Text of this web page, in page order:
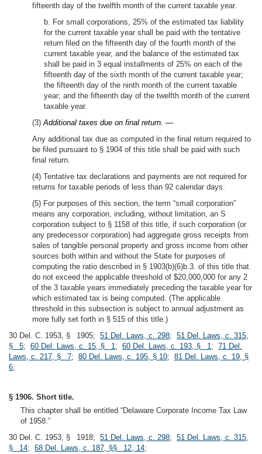
fifteenth day of the twelfth month of the current taxable year.
b. For small corporations, 25% of the estimated tax liability
for the current taxable year shall be paid with the tentative
return filed on the fifteenth day of the fourth month of the
current taxable year, and the balance of the estimated tax
shall be paid in 3 equal installments of 25% on each of the
fifteenth day of the sixth month of the current taxable year;
the fifteenth day of the ninth month of the current taxable
year; and the fifteenth day of the twelfth month of the current
taxable year.
(3)Additional taxes due on final return. —
Any additional tax due as computed in the final return required to
be filed pursuant to § 1904 of this title shall be paid with such
final return.
(4) Tentative tax declarations and payments are not required for
returns for taxable periods of less than 92 calendar days.
(5) For purposes of this section, the term “small corporation”
means any corporation, including, without limitation, an S
corporation subject to § 1158 of this title, if such corporation (or
any predecessor corporation) had aggregate gross receipts from
sales of tangible personal property and gross income from other
sources both within and without the State for purposes of
computing the ratio described in § 1903(b)(6)b.3. of this title that
do not exceed the applicable threshold of $20,000,000 for any 2
of the 3 taxable years immediately preceding the taxable year for
which estimated tax is being computed. (The applicable
threshold in this subsection is subject to annual adjustment as
more fully set forth in § 515 of this title.)
30 Del. C. 1953, § 1905; 51 Del. Laws, c. 298; 51 Del. Laws, c. 315,
§ 5; 60 Del. Laws, c. 15, § 1; 60 Del. Laws, c. 193, § 1; 71 Del.
Laws, c. 217, § 7; 80 Del. Laws, c. 195, § 10; 81 Del. Laws, c. 19, §
6;
§ 1906. Short title.
This chapter shall be entitled “Delaware Corporate Income Tax Law
of 1958.”
30 Del. C. 1953, § 1918; 51 Del. Laws, c. 298; 51 Del. Laws, c. 315,
§ 14; 68 Del. Laws, c. 187, §§ 12, 14;